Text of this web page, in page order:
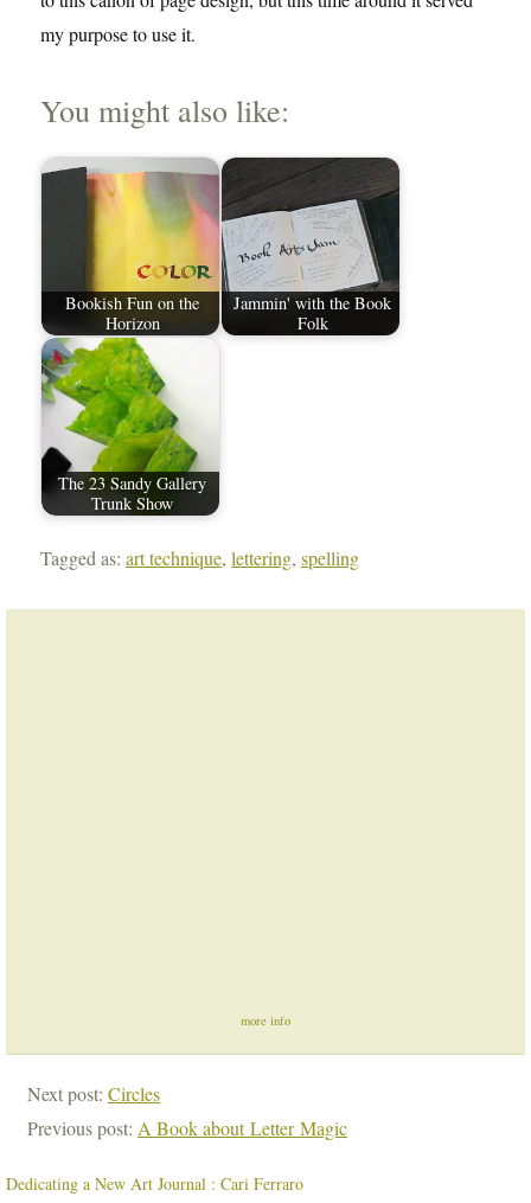
my purpose to use it.
You might also like:
Bookish Fun on the
Horizon
Jammin' with the Book
Folk
The 23 Sandy Gallery
Trunk Show
Tagged as: art technique, lettering, spelling
more info
Next post: Circles
Previous post: A Book about Letter Magic
Dedicating a New Art Journal : Cari Ferraro